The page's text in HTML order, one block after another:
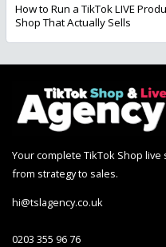
How to Run a TikTok LIVE
Shop That Actually Sells
Your complete TikTok Shop
from strategy to sales.
hi@tslagency.co.uk
0203 355 96 76